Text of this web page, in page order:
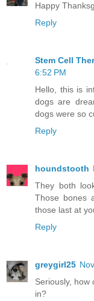
Happy
Reply
Stem Cell
6:52 PM
Hello, this is
dogs are
dogs were so
Reply
houndstooth
They both
Those bones
those last at
Reply
greygirl25
Seriously,
in?